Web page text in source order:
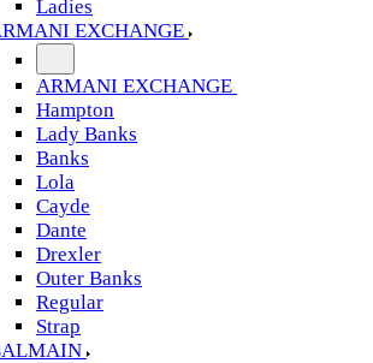
Ladies
EXCHANGE
ARMANI EXCHANGE
Hampton
Lady Banks
Banks
Lola
Cayde
Dante
Drexler
Outer Banks
Regular
Strap